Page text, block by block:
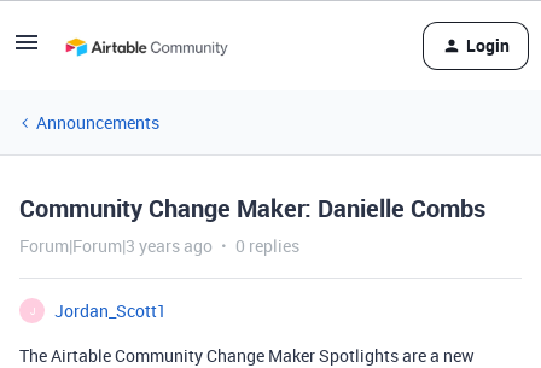
Login
Announcements
Community Change Maker: Danielle Combs
Forum|Forum|3 years ago 0 replies
J
Jordan_Scott1
The Airtable Community Change Maker Spotlights are a new